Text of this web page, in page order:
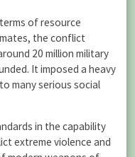
of resource
the conflict
20 million military
It imposed a heavy
many serious social
in the capability
extreme violence and